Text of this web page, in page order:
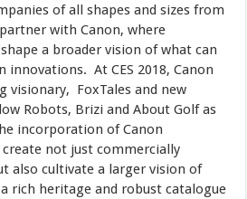
of all shapes and sizes from
with Canon, where
a broader vision of what can
innovations. At CES 2018, Canon
visionary, FoxTales and new
Robots, Brizi and About Golf as
incorporation of Canon
not just commercially
also cultivate a larger vision of
rich heritage and robust catalogue